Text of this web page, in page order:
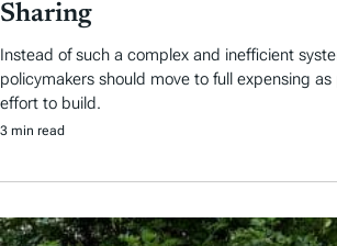
Sharing
Instead of such a complex and inefficient
policymakers should move to full expensing
effort to build.
3 min read